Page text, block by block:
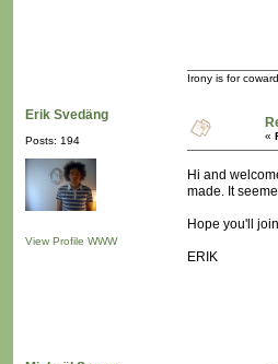
Irony is for
Erik Svedäng
Posts: 194
View Profile WWW
«
Hi and
made. It
Hope you'll
ERIK